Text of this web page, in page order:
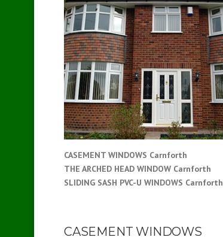
CASEMENT WINDOWS Carnforth
THE ARCHED HEAD WINDOW Carnforth
SLIDING SASH PVC-U WINDOWS Carnforth
CASEMENT WINDOWS